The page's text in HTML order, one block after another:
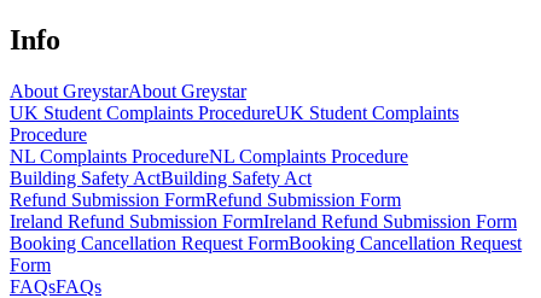
Info
About GreystarAbout Greystar
UK Student Complaints ProcedureUK Student Complaints
Procedure
NL Complaints ProcedureNL Complaints Procedure
Building Safety ActBuilding Safety Act
Refund Submission FormRefund Submission Form
Ireland Refund Submission FormIreland Refund Submission Form
Booking Cancellation Request FormBooking Cancellation Request
Form
FAQsFAQs